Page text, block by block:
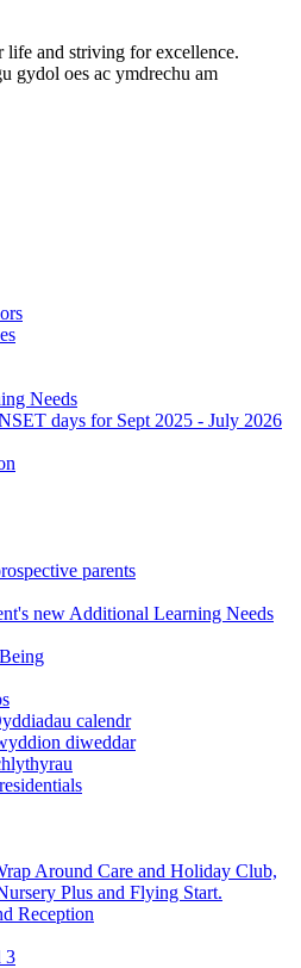
and striving for excellence.
gydol oes ac ymdrechu am
Needs
days for Sept 2025 - July 2026
parents
new Additional Learning Needs
calendr
diweddar
Around Care and Holiday Club,
Plus and Flying Start.
Reception
3